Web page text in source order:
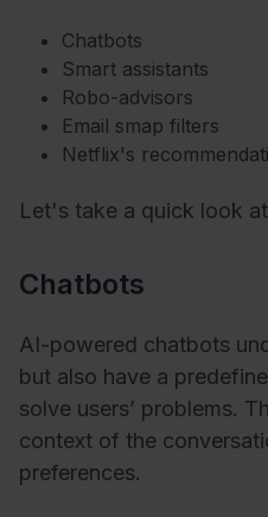
Chatbots
Smart assistants
Robo-advisors
Email smap filters
Netflix's
Let's take a quick look
Chatbots
AI-powered chatbots
but also have a
solve users’ problems.
context of the
preferences.